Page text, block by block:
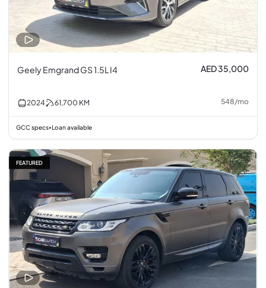
Geely Emgrand GS 1.5L I4 AED 35,000
2024 61,700 KM 548/mo
GCC specs• Loan available
FEATURED